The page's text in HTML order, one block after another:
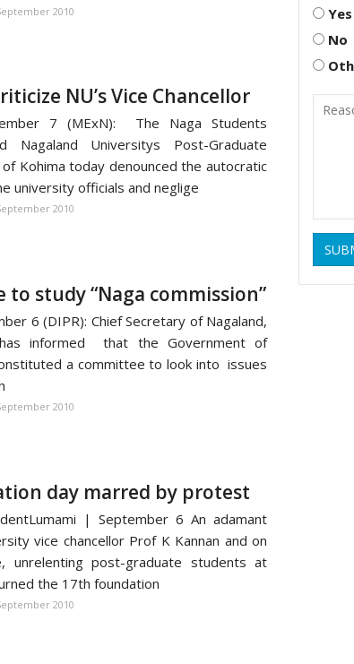
2010
NU’s Vice Chancellor
7 (MExN): The Naga Students
Nagaland Universitys Post-Graduate
Kohima today denounced the autocratic
university officials and neglige
2010
to study “Naga commission”
6 (DIPR): Chief Secretary of Nagaland,
has informed that the Government of
a committee to look into issues
2010
day marred by protest
| September 6 An adamant
vice chancellor Prof K Kannan and on
unrelenting post-graduate students at
the 17th foundation
2010
Yes
No